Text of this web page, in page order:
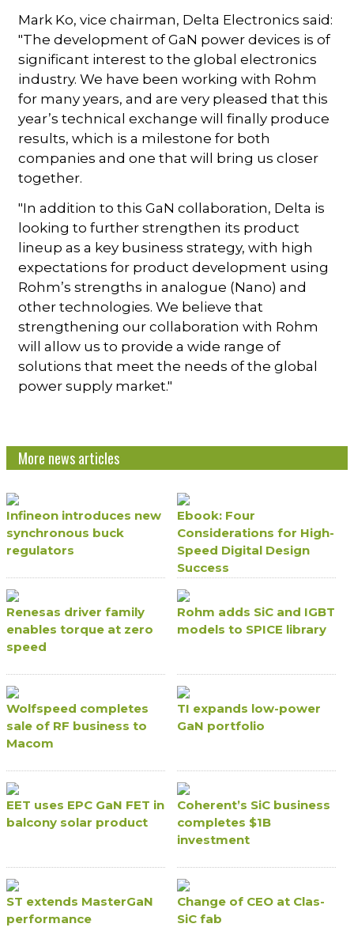
Mark Ko, vice chairman, Delta Electronics said:
"The development of GaN power devices is of
significant interest to the global electronics
industry. We have been working with Rohm
for many years, and are very pleased that this
year’s technical exchange will finally produce
results, which is a milestone for both
companies and one that will bring us closer
together.
"In addition to this GaN collaboration, Delta is
looking to further strengthen its product
lineup as a key business strategy, with high
expectations for product development using
Rohm’s strengths in analogue (Nano) and
other technologies. We believe that
strengthening our collaboration with Rohm
will allow us to provide a wide range of
solutions that meet the needs of the global
power supply market."
More news articles
Infineon introduces new
synchronous buck
regulators
Ebook: Four
Considerations for High-
Speed Digital Design
Success
Renesas driver family
enables torque at zero
speed
Rohm adds SiC and IGBT
models to SPICE library
Wolfspeed completes
sale of RF business to
Macom
TI expands low-power
GaN portfolio
EET uses EPC GaN FET in
balcony solar product
Coherent’s SiC business
completes $1B
investment
ST extends MasterGaN
performance
Change of CEO at Clas-
SiC fab